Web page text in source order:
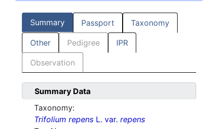
Summary Passport Taxonomy
Other Pedigree IPR
Observation
Summary Data
Taxonomy:
Trifolium repens L. var. repens